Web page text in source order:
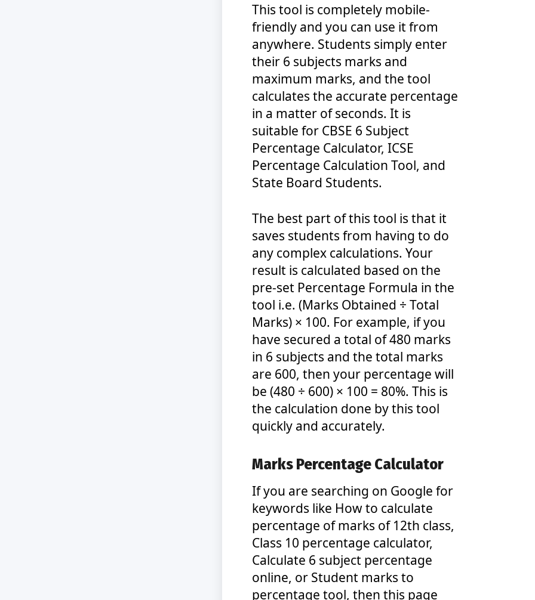
This tool is completely mobile-
friendly and you can use it from
anywhere. Students simply enter
their 6 subjects marks and
maximum marks, and the tool
calculates the accurate percentage
in a matter of seconds. It is
suitable for CBSE 6 Subject
Percentage Calculator, ICSE
Percentage Calculation Tool, and
State Board Students.
The best part of this tool is that it
saves students from having to do
any complex calculations. Your
result is calculated based on the
pre-set Percentage Formula in the
tool i.e. (Marks Obtained ÷ Total
Marks) × 100. For example, if you
have secured a total of 480 marks
in 6 subjects and the total marks
are 600, then your percentage will
be (480 ÷ 600) × 100 = 80%. This is
the calculation done by this tool
quickly and accurately.
Marks Percentage Calculator
If you are searching on Google for
keywords like How to calculate
percentage of marks of 12th class,
Class 10 percentage calculator,
Calculate 6 subject percentage
online, or Student marks to
percentage tool, then this page